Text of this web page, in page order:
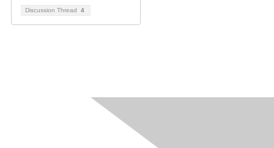
Discussion Thread 4